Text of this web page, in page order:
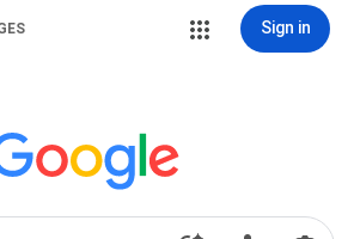
Sign in